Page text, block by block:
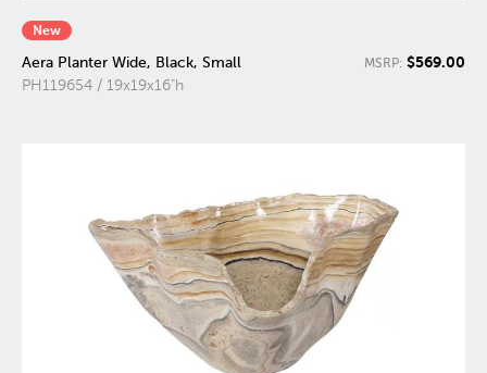
New
Aera Planter Wide, Black, Small
PH119654 / 19x19x16"h
MSRP: $569.00